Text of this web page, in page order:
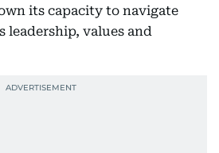
its capacity to navigate
leadership, values and